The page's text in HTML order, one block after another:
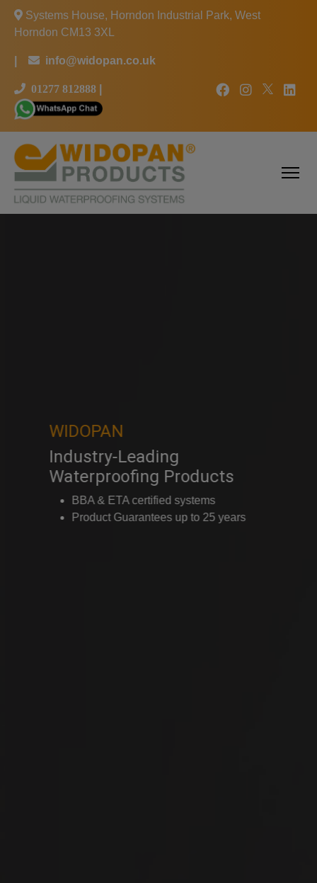
Systems House, Horndon Industrial Park, West
Horndon CM13 3XL
info@widopan.co.uk
01277 812888
WIDOPAN
Industry-Leading
Waterproofing Products
BBA & ETA certified systems
Product Guarantees up to 25 years